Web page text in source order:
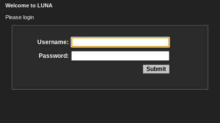
Welcome to LUNA
Please login
Username:
Password: